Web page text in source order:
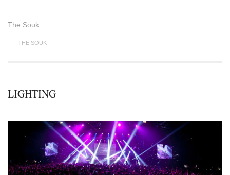
The Souk
THE SOUK
LIGHTING